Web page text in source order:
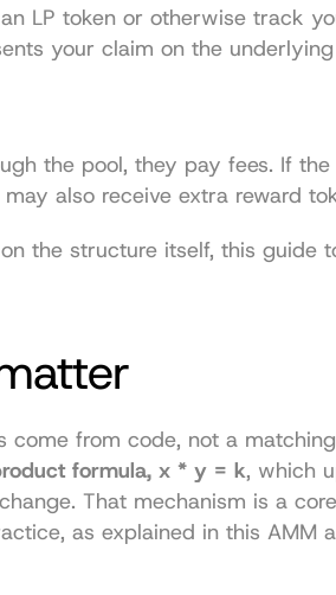
LP token or otherwise track
your claim on the
the pool, they pay fees. If
also receive extra reward
the structure itself, this guide
come from code, not a
formula, x * y = k, which
That mechanism is a
as explained in this AMM